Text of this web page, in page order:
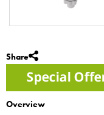
Share
Overview